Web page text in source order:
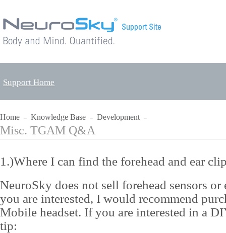
Support Home
Home → Knowledge Base → Development →
Misc. TGAM Q&A
1.)Where I can find the forehead and ear
NeuroSky does not sell forehead sensors or
you are interested, I would recommend
Mobile headset. If you are interested in a
tip: